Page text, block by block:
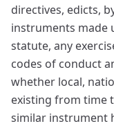
directives, edicts,
instruments made
statute, any
codes of conduct
whether local,
existing from time
similar instrument